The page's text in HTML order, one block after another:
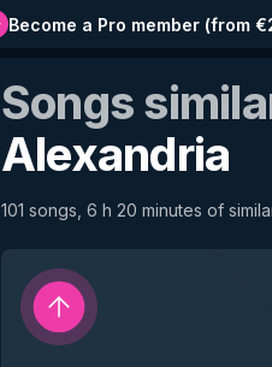
Become a Pro member(from
Songs
Alexandria
101 songs, 6 h 20 minutes of